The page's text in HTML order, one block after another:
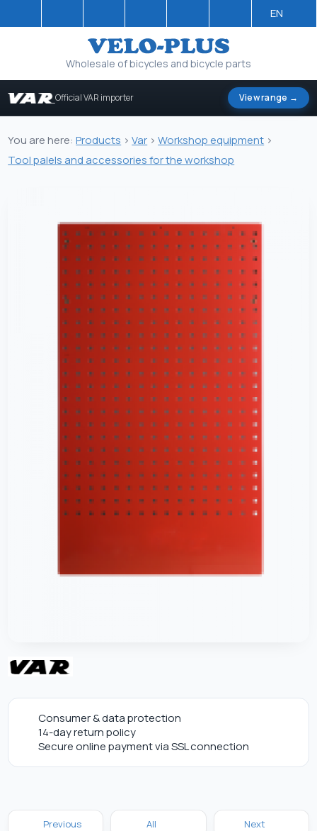
EN
Wholesale of bicycles and bicycle parts
Official VAR importer View range →
You are here:Products >Var >Workshop equipment >
Tool palels and accessories for the workshop
Consumer & data protection
14-day return policy
Secure online payment via SSL connection
Previous All Next